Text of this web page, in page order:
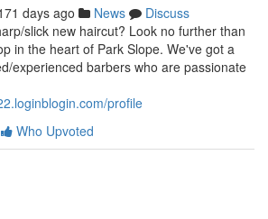
days ago News
Discuss
slick new haircut? Look no further than
in the heart of Park Slope. We've got a
experienced barbers who are passionate
profile
Who Upvoted